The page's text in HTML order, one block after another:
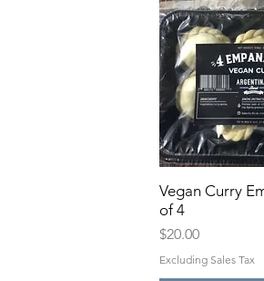
Quick
Vegan Curry
of 4
Price
$20.00
Excluding Sales Tax